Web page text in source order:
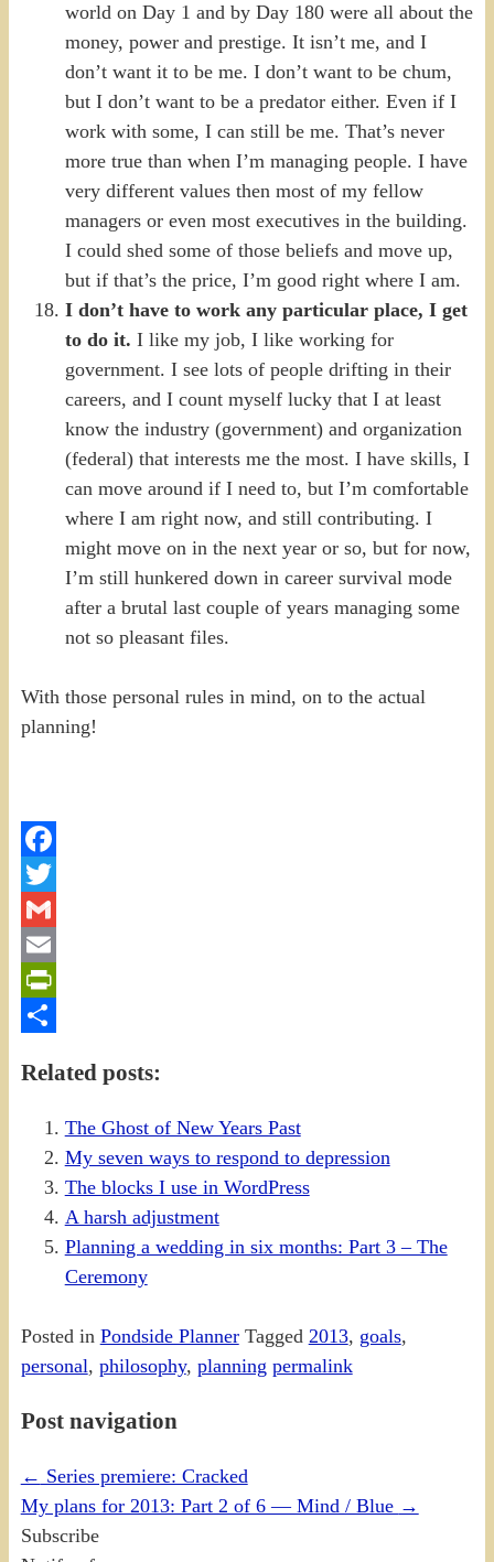
world on Day 1 and by Day 180 were all about the
money, power and prestige. It isn’t me, and I
don’t want it to be me. I don’t want to be chum,
but I don’t want to be a predator either. Even if I
work with some, I can still be me. That’s never
more true than when I’m managing people. I have
very different values then most of my fellow
managers or even most executives in the building.
I could shed some of those beliefs and move up,
but if that’s the price, I’m good right where I am.
I don’t have to work any particular place, I get
to do it. I like my job, I like working for
government. I see lots of people drifting in their
careers, and I count myself lucky that I at least
know the industry (government) and organization
(federal) that interests me the most. I have skills, I
can move around if I need to, but I’m comfortable
where I am right now, and still contributing. I
might move on in the next year or so, but for now,
I’m still hunkered down in career survival mode
after a brutal last couple of years managing some
not so pleasant files.
With those personal rules in mind, on to the actual
planning!
Facebook
Twitter
Gmail
Email
PrintFriendly
Related posts:
The Ghost of New Years Past
My seven ways to respond to depression
The blocks I use in WordPress
A harsh adjustment
Planning a wedding in six months: Part 3 – The
Ceremony
Posted in Pondside Planner Tagged 2013, goals,
personal, philosophy, planning permalink
Post navigation
← Series premiere: Cracked
My plans for 2013: Part 2 of 6 — Mind / Blue →
Subscribe